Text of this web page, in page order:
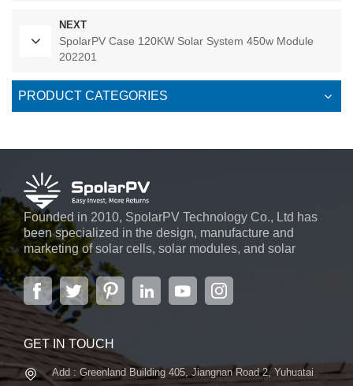
NEXT
SpolarPV Case 120KW Solar System 450w Module
202201
PRODUCT CATEGORIES
Founded in 2010, SpolarPV Technology Co., Ltd has
been specialized in the design, manufacture and
marketing of solar cells, solar modules, and solar
power systems. The company, located in the capital
city of Jiangsu Province, Nanjing, covering 6,000 m2,
boasts advanced automatic ...
GET IN TOUCH
Add : Greenland Building 405, Jiangnan Road 2, Yuhuatai